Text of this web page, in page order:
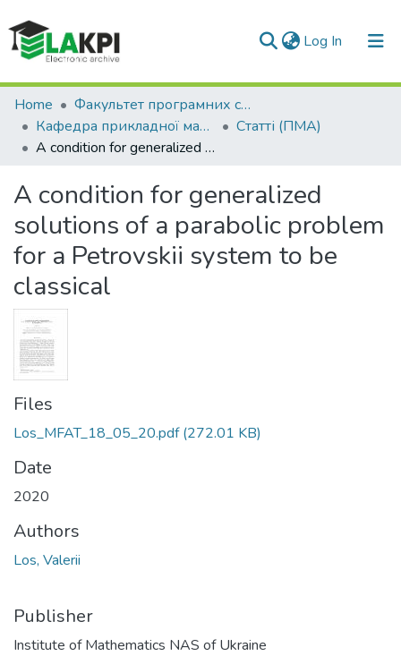
Log In (current)
Communities & Collections
All of DSpace
Home
Факультет програмних систем та прикладної математики (ФПСПМ)
Кафедра прикладної математики (ПМА)
Статті (ПМА)
A condition for generalized solutions of a parabolic problem for a Petrovskii system to be classical
A condition for generalized
solutions of a parabolic problem
for a Petrovskii system to be
classical
Files
Los_MFAT_18_05_20.pdf(272.01 KB)
Date
2020
Authors
Los, Valerii
Publisher
Institute of Mathematics NAS of Ukraine